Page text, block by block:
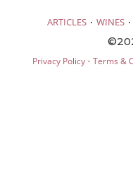
ARTICLES · WINES ·
Privacy Policy· Terms &